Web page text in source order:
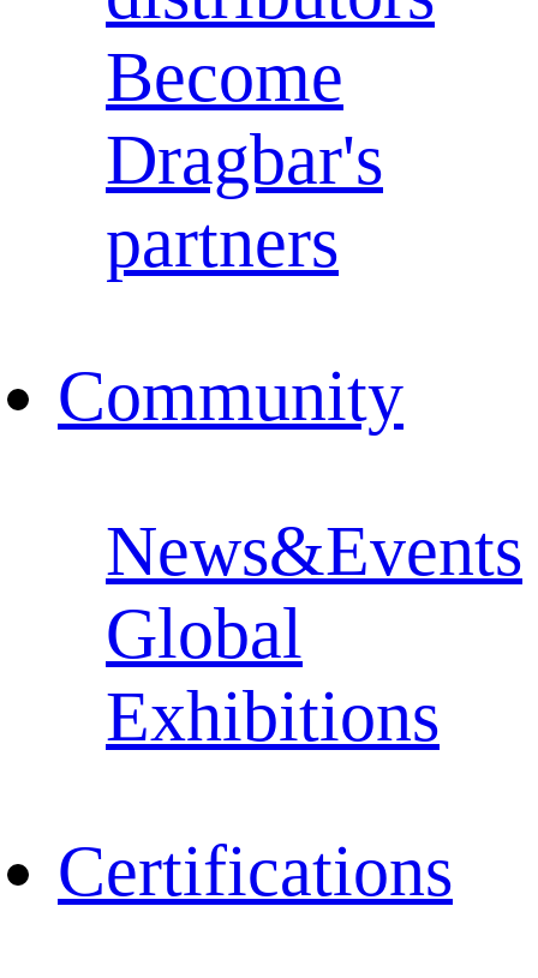
Become
Dragbar's
partners
Community
News&Events
Global
Exhibitions
Certifications